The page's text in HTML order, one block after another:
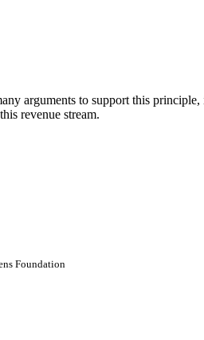
arguments to support this
revenue stream.
Foundation